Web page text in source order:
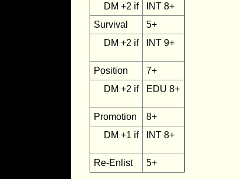
DM +2 if
INT 8+
Survival
5+
DM +2 if
INT 9+
Position
7+
DM +2 if
EDU 8+
Promotion
8+
DM +1 if
INT 8+
Re-Enlist 5+